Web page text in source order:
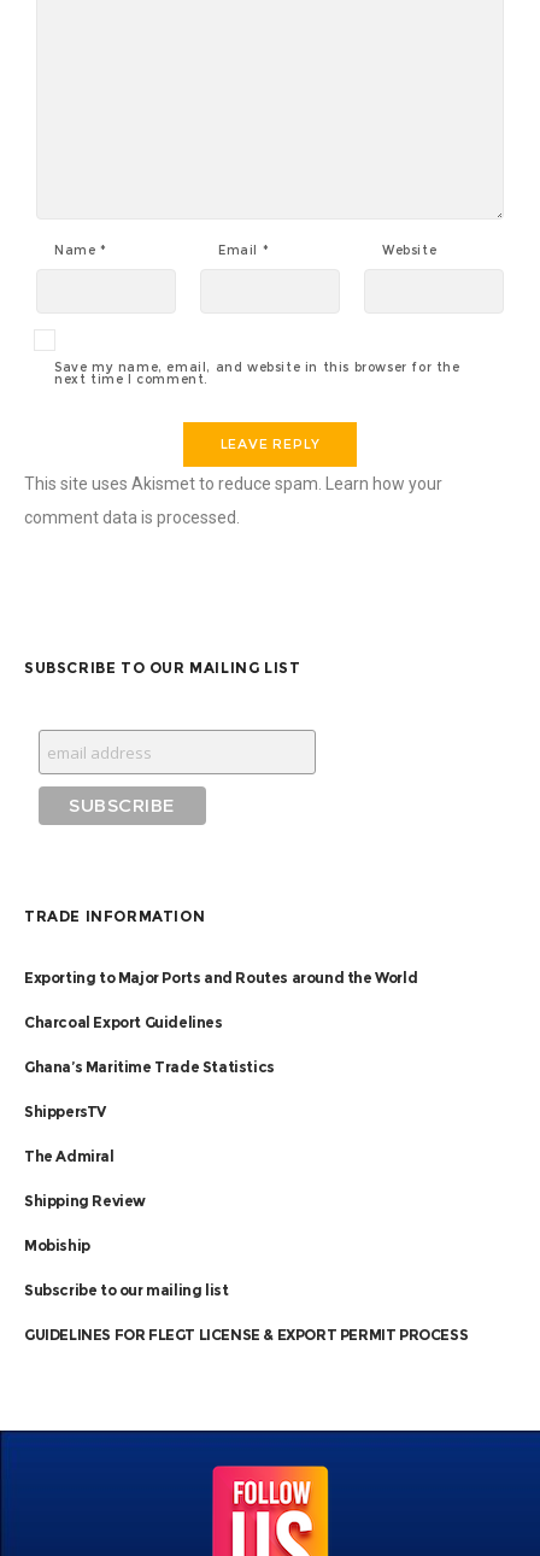
Name * Email * Website
Save my name, email, and website in this browser for the
next time I comment.
This site uses Akismet to reduce spam.
Learn how your
comment data is processed
SUBSCRIBE TO OUR MAILING LIST
TRADE INFORMATION
Exporting to Major Ports and Routes around the World
Charcoal Export Guidelines
Ghana’s Maritime Trade Statistics
ShippersTV
The Admiral
Shipping Review
Mobiship
Subscribe to our mailing list
GUIDELINES FOR FLEGT LICENSE & EXPORT PERMIT PROCESS